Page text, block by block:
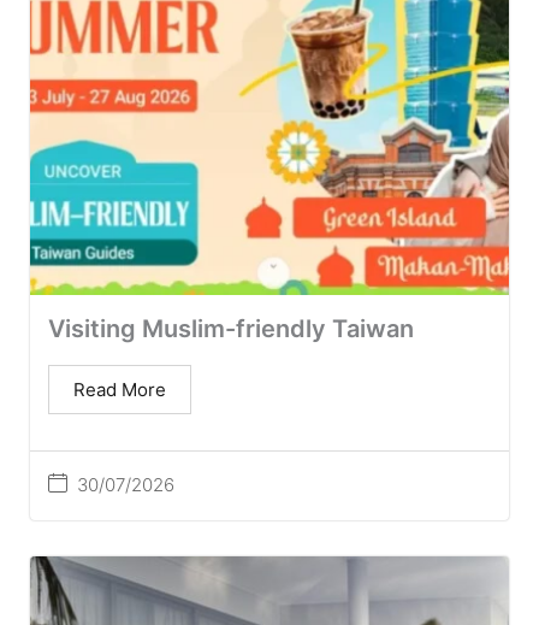
Visiting Muslim-friendly Taiwan
30/07/2026
Read More